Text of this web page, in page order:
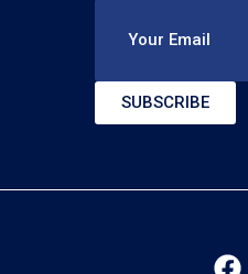
Your Email
SUBSCRIBE
F